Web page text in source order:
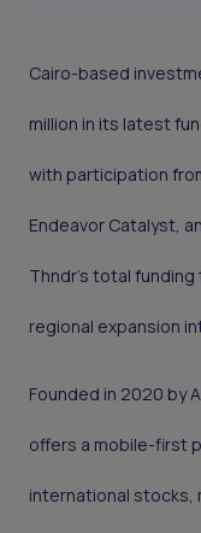
Cairo-based
million in its latest
with participation
Endeavor Catalyst,
Thndr’s total
regional expansion
Founded in 2020 by
offers a mobile-first
international stocks,